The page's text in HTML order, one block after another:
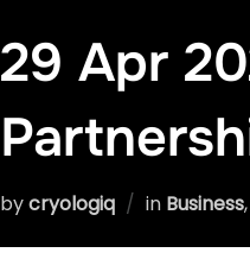
29 Apr
bycryologiq in Business,